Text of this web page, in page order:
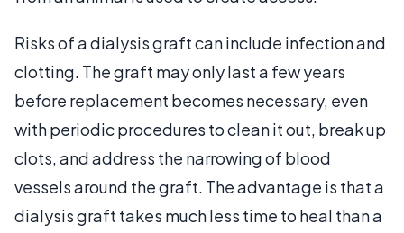
Risks of a dialysis graft can include infection and
clotting. The graft may only last a few years
before replacement becomes necessary, even
with periodic procedures to clean it out, break up
clots, and address the narrowing of blood
vessels around the graft. The advantage is that a
dialysis graft takes much less time to heal than a